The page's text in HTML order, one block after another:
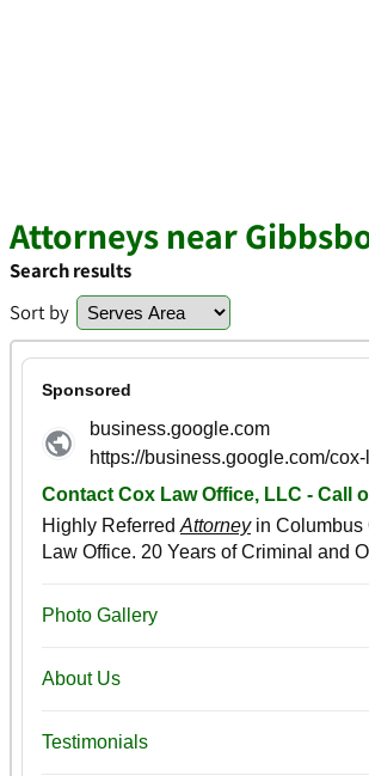
Attorneys near
Search results
Sort by